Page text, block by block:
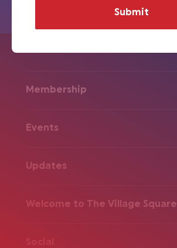
Membership
Events
Updates
Welcome to The Village Square